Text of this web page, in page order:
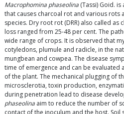
Macrophomina phaseolina (Tassi) Goid.
that causes charcoal rot and various rots
species. Dry root rot (DRR) also called as
loss ranged from 25-48 per cent. The
wide range of crops. It is observed that
cotyledons, plumule and radicle, in the
mungbean and cowpea. The disease
time of emergence and can be
of the plant. The mechanical plugging of
microsclerotia, toxin production,
during penetration lead to disease
phaseolina aim to reduce the number of